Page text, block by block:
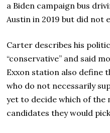
a Biden campaign bus
Austin in 2019 but did not
Carter describes his
“conservative” and said
Exxon station also define
who do not necessarily
yet to decide which of the
candidates they would